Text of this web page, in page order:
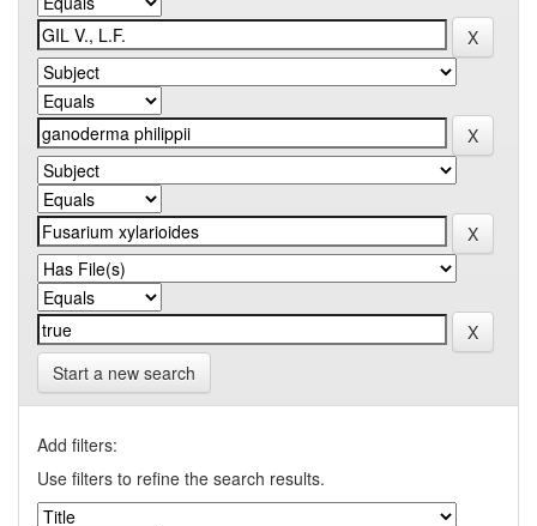
Start a new search
Add filters:
Use filters to refine the search results.